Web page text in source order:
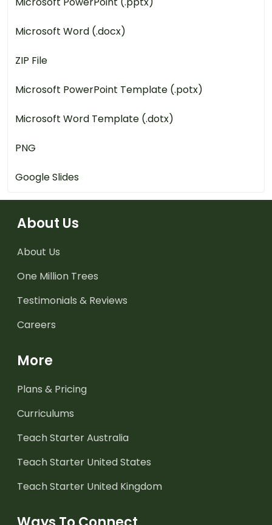
Microsoft Word (.docx)
ZIP File
Microsoft PowerPoint Template (.potx)
Microsoft Word Template (.dotx)
PNG
Google Slides
About Us
About Us
One Million Trees
Testimonials & Reviews
Careers
More
Plans & Pricing
Curriculums
Teach Starter Australia
Teach Starter United States
Teach Starter United Kingdom